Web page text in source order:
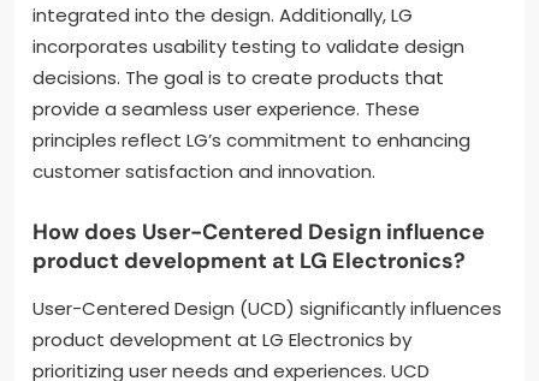
integrated into the design. Additionally, LG
incorporates usability testing to validate design
decisions. The goal is to create products that
provide a seamless user experience. These
principles reflect LG’s commitment to enhancing
customer satisfaction and innovation.
How does User-Centered Design influence
product development at LG Electronics?
User-Centered Design (UCD) significantly influences
product development at LG Electronics by
prioritizing user needs and experiences. UCD